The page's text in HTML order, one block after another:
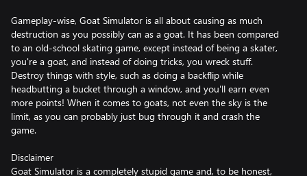
Gameplay-wise, Goat Simulator is all about causing as much
destruction as you possibly can as a goat. It has been compared
to an old-school skating game, except instead of being a skater,
you're a goat, and instead of doing tricks, you wreck stuff.
Destroy things with style, such as doing a backflip while
headbutting a bucket through a window, and you'll earn even
more points! When it comes to goats, not even the sky is the
limit, as you can probably just bug through it and crash the
game.
Disclaimer
Goat Simulator is a completely stupid game and, to be honest,